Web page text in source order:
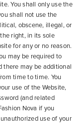
You shall only use the
shall not use the
obscene, illegal, or
right, in its sole
for any or no reason.
may be required to
there may be additional
time to time. You
use of the Website,
(and related
Nova if you
use of your